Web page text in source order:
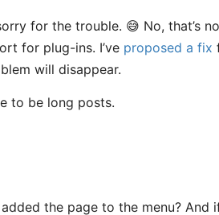
for the trouble. 😅 No, that’s
for plug-ins. I’ve proposed a fix
will disappear.
to be long posts.
the page to the menu? And